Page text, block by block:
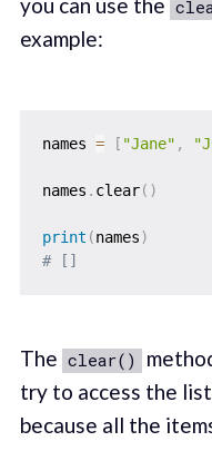
example:
names = [ "Jane" ,
names . clear( )
print (names)
# []
The clear()
try to access the
because all the